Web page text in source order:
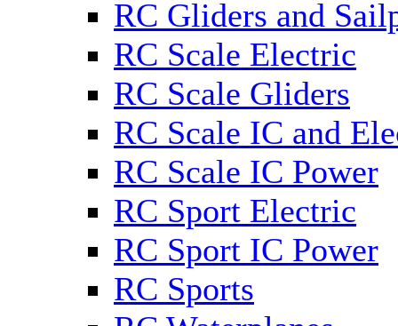
RC Gliders and
RC Scale Electric
RC Scale Gliders
RC Scale IC and
RC Scale IC Power
RC Sport Electric
RC Sport IC Power
RC Sports